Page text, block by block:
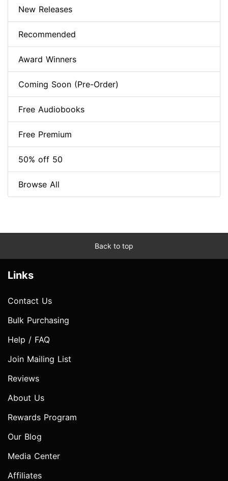
New Releases
Recommended
Award Winners
Coming Soon (Pre-Order)
Free Audiobooks
Free Premium
50% off 50
Browse All
Back to top
Links
Contact Us
Bulk Purchasing
Help / FAQ
Join Mailing List
Reviews
About Us
Rewards Program
Our Blog
Media Center
Affiliates